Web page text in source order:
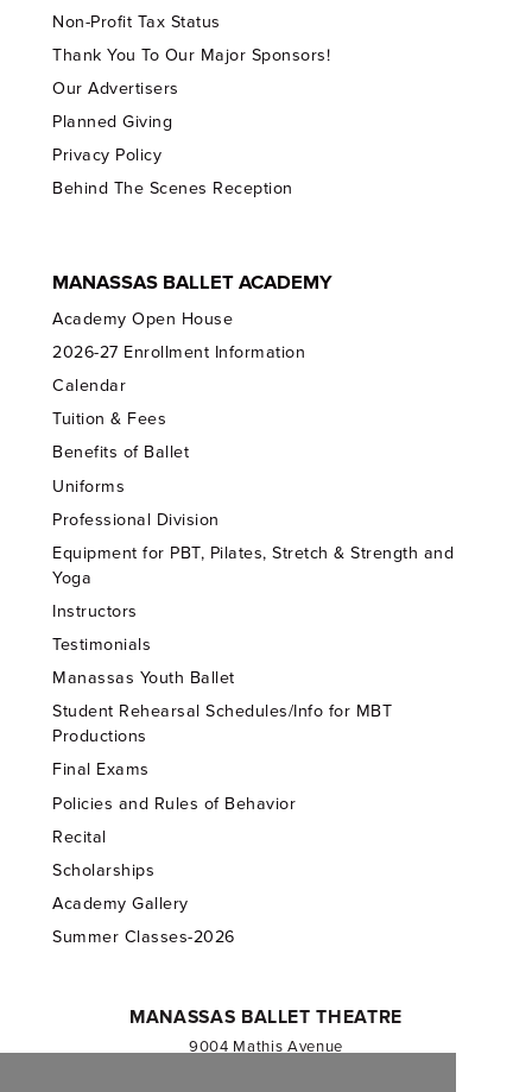
Non-Profit Tax Status
Thank You To Our Major Sponsors!
Our Advertisers
Planned Giving
Privacy Policy
Behind The Scenes Reception
MANASSAS BALLET ACADEMY
Academy Open House
2026-27 Enrollment Information
Calendar
Tuition & Fees
Benefits of Ballet
Uniforms
Professional Division
Equipment for PBT, Pilates, Stretch & Strength and
Yoga
Instructors
Testimonials
Manassas Youth Ballet
Student Rehearsal Schedules/Info for MBT
Productions
Final Exams
Policies and Rules of Behavior
Recital
Scholarships
Academy Gallery
Summer Classes-2026
MANASSAS BALLET THEATRE
9004 Mathis Avenue